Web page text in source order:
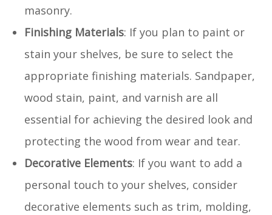
masonry.
Finishing Materials: If you plan to paint or
stain your shelves, be sure to select the
appropriate finishing materials. Sandpaper,
wood stain, paint, and varnish are all
essential for achieving the desired look and
protecting the wood from wear and tear.
Decorative Elements: If you want to add a
personal touch to your shelves, consider
decorative elements such as trim, molding,